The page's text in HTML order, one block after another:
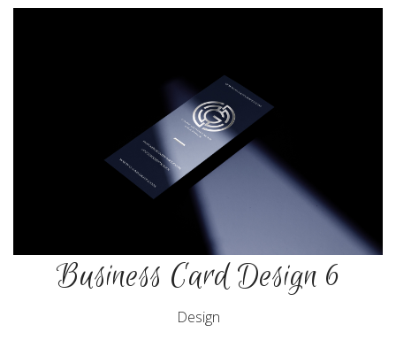
Business Card Design 6
Design